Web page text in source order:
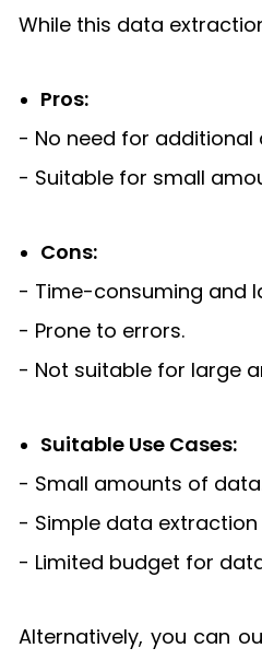
While this data
Pros:
- No need for
- Suitable for small
Cons:
- Time-consuming and
- Prone to errors.
- Not suitable for large
Suitable Use Cases:
- Small amounts of
- Simple data
- Limited budget for
Alternatively, you can